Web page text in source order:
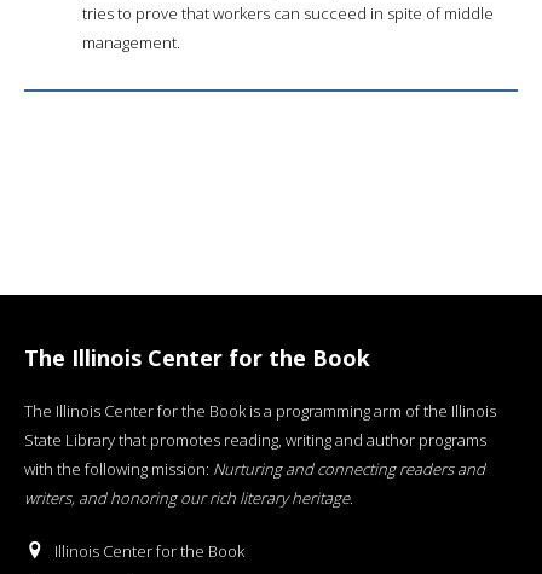
tries to prove that workers can succeed in spite of middle
management.
The Illinois Center for the Book
The Illinois Center for the Book is a programming arm of the Illinois
State Library that promotes reading, writing and author programs
with the following mission: Nurturing and connecting readers and
writers, and honoring our rich literary heritage.
Illinois Center for the Book